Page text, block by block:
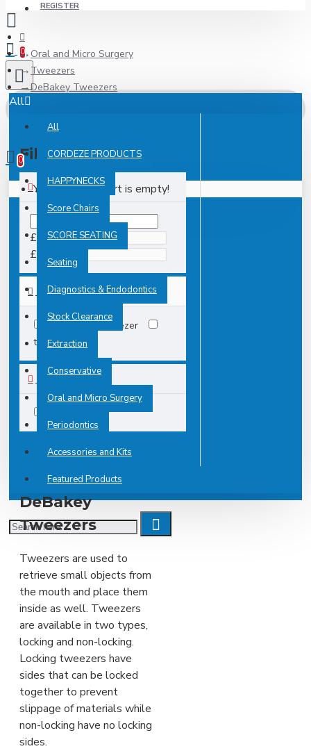
REGISTER
0
All
All
CORDEZE PRODUCTS
HAPPYNECKS
Score Chairs
SCORE SEATING
Seating
Diagnostics & Endodontics
Stock Clearance
Extraction
Conservative
Oral and Micro Surgery
Periodontics
Accessories and Kits
Featured Products
0 item(s) - £0.00
0
Your shopping cart is empty!
Oral and Micro Surgery
Tweezers
DeBakey Tweezers
Filter Clear
PRICE
£
£
TAGS
2231
tweezer
tweezers
AVAILABILITY
DeBakey
Tweezers
Tweezers are used to
retrieve small objects from
the mouth and place them
inside as well. Tweezers
are available in two types,
locking and non-locking.
Locking tweezers have
sides that can be locked
together to prevent
slippage of materials while
non-locking have no locking
sides.